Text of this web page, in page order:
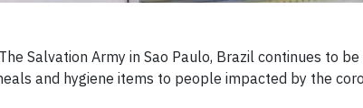
Salvation Army in Sao Paulo, Brazil continues to
and hygiene items to people impacted by the